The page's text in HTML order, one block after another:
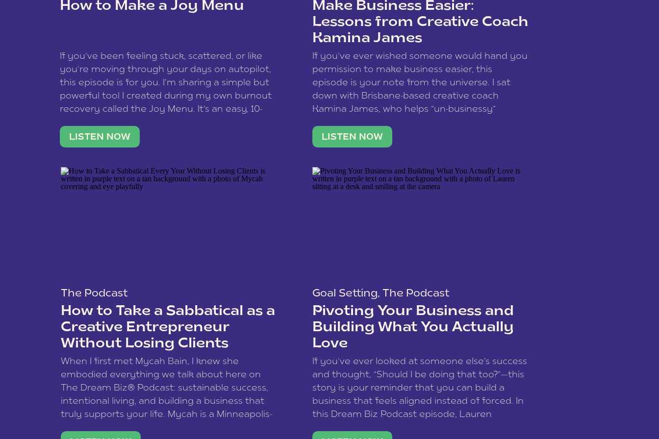
data is processed.
How to Make a Joy Menu
If you’ve been feeling stuck, scattered, or like
you’re moving through your days on autopilot,
this episode is for you. I’m sharing a simple but
powerful tool I created during my own burnout
recovery called the Joy Menu. It’s an easy, 10-
what lights you up, reset your nervous […]
LISTEN NOW
Make Business Easier:
Lessons from Creative Coach
Kamina James
If you’ve ever wished someone would hand you
permission to make business easier, this
episode is your note from the universe. I sat
down with Brisbane-based creative coach
Kamina James, who helps “un-businessy”
stable income stream, and stop being beholden
to a nine-to-five. She and her writer husband […]
LISTEN NOW
The Podcast
How to Take a Sabbatical as a
Creative Entrepreneur
Without Losing Clients
When I first met Mycah Bain, I knew she
embodied everything we talk about here on
The Dream Biz® Podcast: sustainable success,
intentional living, and building a business that
truly supports your life. Mycah is a Minneapolis-
Goal Setting, The Podcast
Pivoting Your Business and
Building What You Actually
Love
If you’ve ever looked at someone else’s success
and thought, “Should I be doing that too?”—this
story is your reminder that you can build a
business that feels aligned instead of forced. In
this Dream Biz Podcast episode, Lauren